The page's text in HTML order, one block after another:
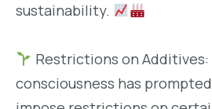
sustainability.
Restrictions on
consciousness has